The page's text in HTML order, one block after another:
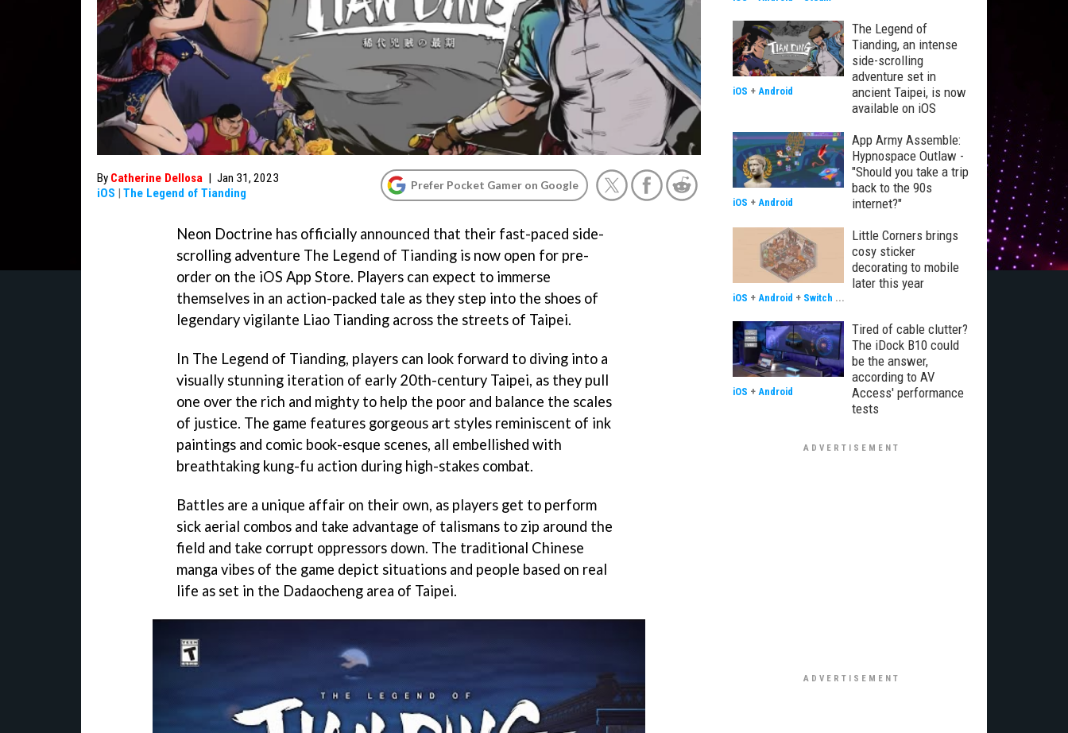
By Catherine Dellosa | Jan 31, 2023
iOS | The Legend of Tianding
Prefer Pocket Gamer on Google
Neon Doctrine has officially announced that their fast-paced side-
scrolling adventure The Legend of Tianding is now open for pre-
order on the iOS App Store. Players can expect to immerse
themselves in an action-packed tale as they step into the shoes of
legendary vigilante Liao Tianding across the streets of Taipei.
In The Legend of Tianding, players can look forward to diving into a
visually stunning iteration of early 20th-century Taipei, as they pull
one over the rich and mighty to help the poor and balance the scales
of justice. The game features gorgeous art styles reminiscent of ink
paintings and comic book-esque scenes, all embellished with
breathtaking kung-fu action during high-stakes combat.
Battles are a unique affair on their own, as players get to perform
sick aerial combos and take advantage of talismans to zip around the
field and take corrupt oppressors down. The traditional Chinese
manga vibes of the game depict situations and people based on real
life as set in the Dadaocheng area of Taipei.
The Legend of
Tianding, an intense
side-scrolling
adventure set in
ancient Taipei, is now
available on iOS
iOS + Android
App Army Assemble:
Hypnospace Outlaw -
"Should you take a trip
back to the 90s
internet?"
iOS + Android
Little Corners brings
cosy sticker
decorating to mobile
later this year
iOS + Android + Switch ...
Tired of cable clutter?
The iDock B10 could
be the answer,
according to AV
Access' performance
tests
iOS + Android